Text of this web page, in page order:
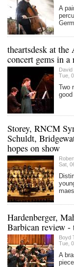
A
theartsdesk at
concert gems in a
David
Tue,
Two
Storey, RNCM
Schuldt,
hopes on show
Sat,
Hardenberger,
Barbican review
Boyd
Tue,
A